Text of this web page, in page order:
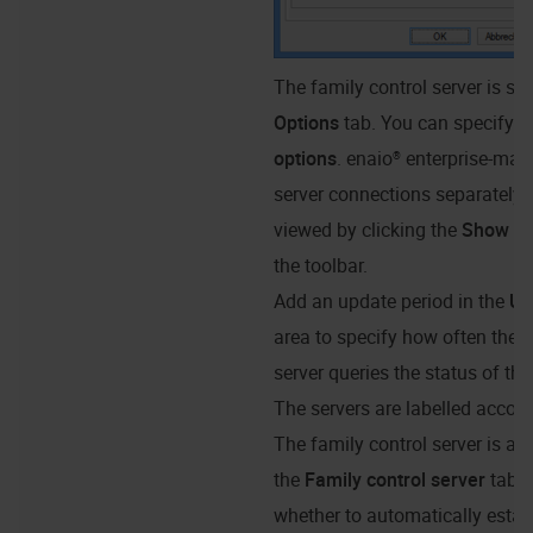
The family control server is
Options tab. You can specify
options. enaio® enterprise-
server connections
viewed by clicking the Show
the toolbar.
Add an update period in the
area to specify how often the
server queries the status of
The servers are labelled
The family control server is
the Family control server tab.
whether to automatically